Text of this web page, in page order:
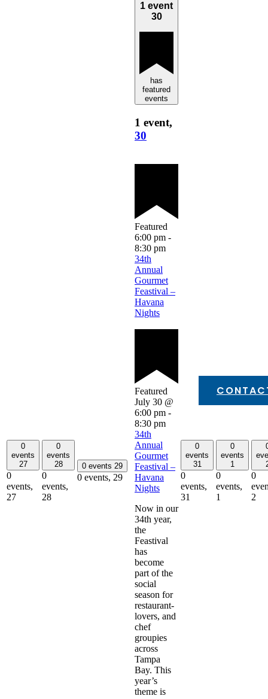
0
events
27
0
events,
27
0
events
28
0
events,
28
0 events 29
0 events, 29
1 event
30
has
featured
events
1 event,
30
Featured
6:00 pm -
8:30 pm
34th
Annual
Gourmet
Feastival –
Havana
Nights
Featured
July 30 @
6:00 pm -
8:30 pm
34th
Annual
Gourmet
Feastival –
Havana
Nights
Now in our
34th year,
the
Feastival
has
become
part of the
social
season for
restaurant-
lovers, and
chef
groupies
across
Tampa
Bay. This
year’s
theme is
0
events
31
0
events,
31
0
events
1
0
events,
1
0
2